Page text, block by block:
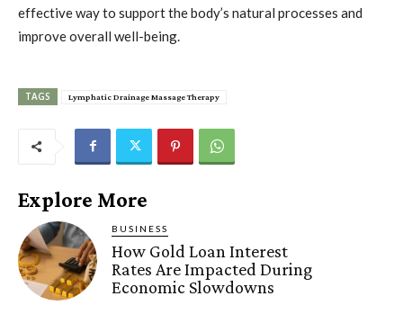
effective way to support the body’s natural processes and
improve overall well-being.
TAGS Lymphatic Drainage Massage Therapy
Explore More
BUSINESS
How Gold Loan Interest
Rates Are Impacted During
Economic Slowdowns